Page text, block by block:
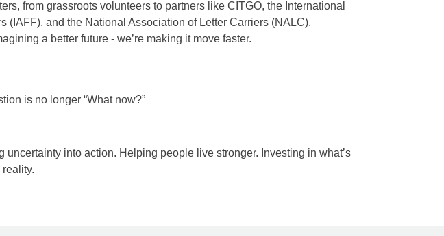
from grassroots volunteers to partners like CITGO, the International
(IAFF), and the National Association of Letter Carriers (NALC).
a better future - we’re making it move faster.
is no longer “What now?”
uncertainty into action. Helping people live stronger. Investing in what’s